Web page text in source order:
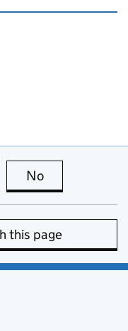
page is useful
No
this page